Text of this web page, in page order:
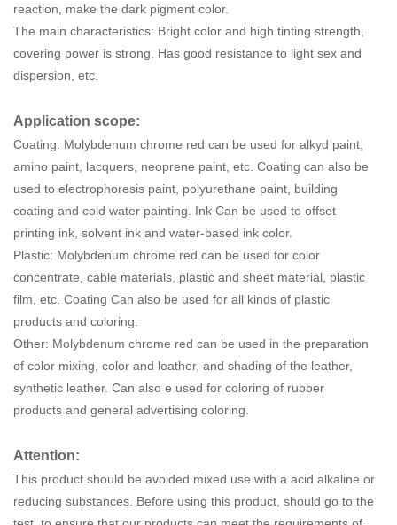
reaction, make the dark pigment color.
The main characteristics: Bright color and high tinting strength,
covering power is strong. Has good resistance to light sex and
dispersion, etc.
Application scope:
Coating: Molybdenum chrome red can be used for alkyd paint,
amino paint, lacquers, neoprene paint, etc. Coating can also be
used to electrophoresis paint, polyurethane paint, building
coating and cold water painting. Ink Can be used to offset
printing ink, solvent ink and water-based ink color.
Plastic: Molybdenum chrome red can be used for color
concentrate, cable materials, plastic and sheet material, plastic
film, etc. Coating Can also be used for all kinds of plastic
products and coloring.
Other: Molybdenum chrome red can be used in the preparation
of color mixing, color and leather, and shading of the leather,
synthetic leather. Can also e used for coloring of rubber
products and general advertising coloring.
Attention:
This product should be avoided mixed use with a acid alkaline or
reducing substances. Before using this product, should go to the